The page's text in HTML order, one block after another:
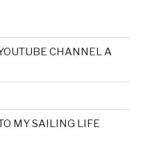
CHANNEL A
MY SAILING LIFE